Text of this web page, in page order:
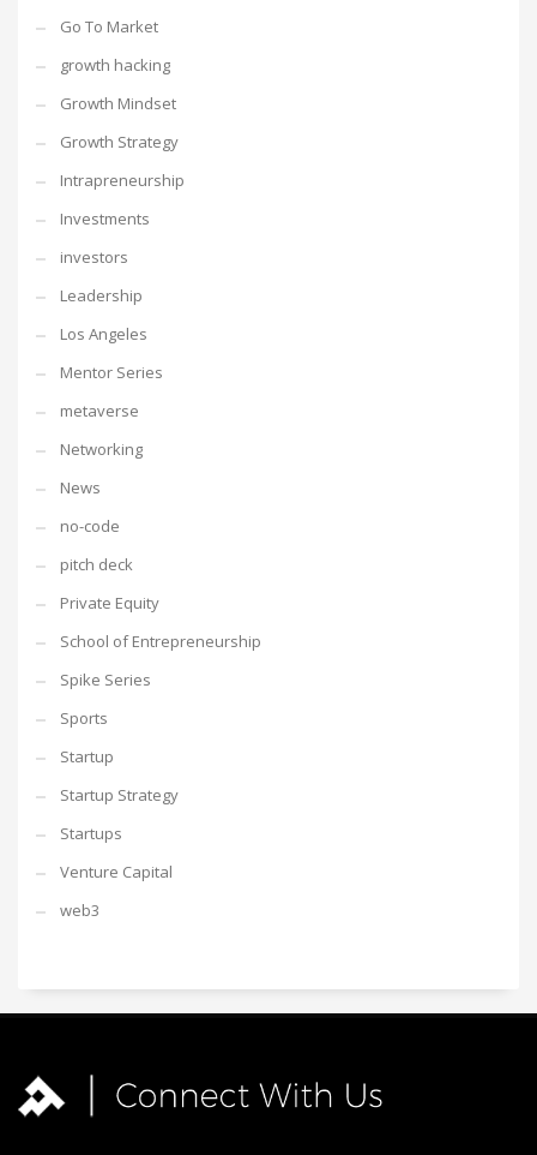
Go To Market
growth hacking
Growth Mindset
Growth Strategy
Intrapreneurship
Investments
investors
Leadership
Los Angeles
Mentor Series
metaverse
Networking
News
no-code
pitch deck
Private Equity
School of Entrepreneurship
Spike Series
Sports
Startup
Startup Strategy
Startups
Venture Capital
web3